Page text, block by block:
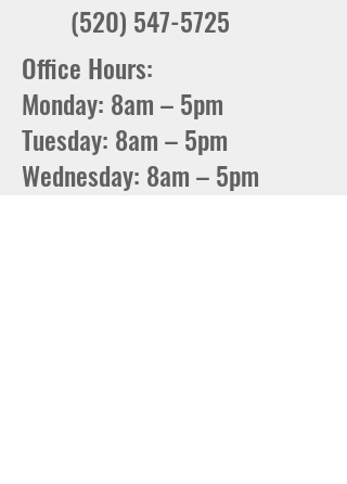
(520) 547-5725
Office Hours:
Monday: 8am – 5pm
Tuesday: 8am – 5pm
Wednesday: 8am – 5pm